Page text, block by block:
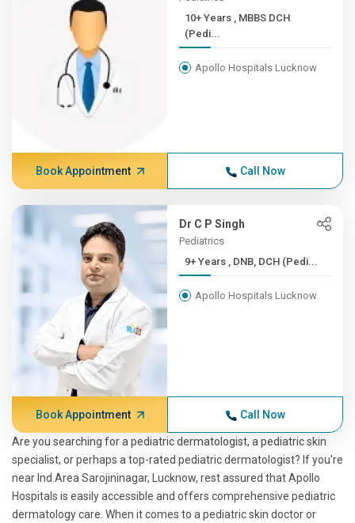
10+ Years , MBBS DCH
(Pedi...
Apollo Hospitals Lucknow
Book Appointment Call Now
Dr C P Singh
Pediatrics
9+ Years , DNB, DCH (Pedi...
Apollo Hospitals Lucknow
Book Appointment Call Now
Are you searching for a pediatric dermatologist, a pediatric skin
specialist, or perhaps a top-rated pediatric dermatologist? If you're
near Ind.Area Sarojininagar, Lucknow, rest assured that Apollo
Hospitals is easily accessible and offers comprehensive pediatric
dermatology care. When it comes to a pediatric skin doctor or